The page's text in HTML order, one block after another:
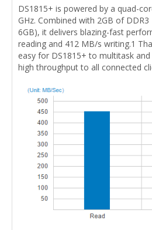
DS1815+ is powered by a quad-
GHz. Combined with 2GB of
6GB), it delivers blazing-fast
reading and 412 MB/s writing.1
easy for DS1815+ to multitask
high throughput to all connected